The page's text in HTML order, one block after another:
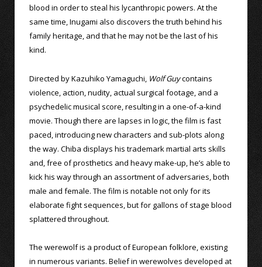
blood in order to steal his lycanthropic powers. At the
same time, Inugami also discovers the truth behind his
family heritage, and that he may not be the last of his
kind.
Directed by Kazuhiko Yamaguchi, Wolf Guycontains
violence, action, nudity, actual surgical footage, and a
psychedelic musical score, resulting in a one-of-a-kind
movie. Though there are lapses in logic, the film is fast
paced, introducing new characters and sub-plots along
the way. Chiba displays his trademark martial arts skills
and, free of prosthetics and heavy make-up, he’s able to
kick his way through an assortment of adversaries, both
male and female. The film is notable not only for its
elaborate fight sequences, but for gallons of stage blood
splattered throughout.
The werewolf is a product of European folklore, existing
in numerous variants. Belief in werewolves developed at